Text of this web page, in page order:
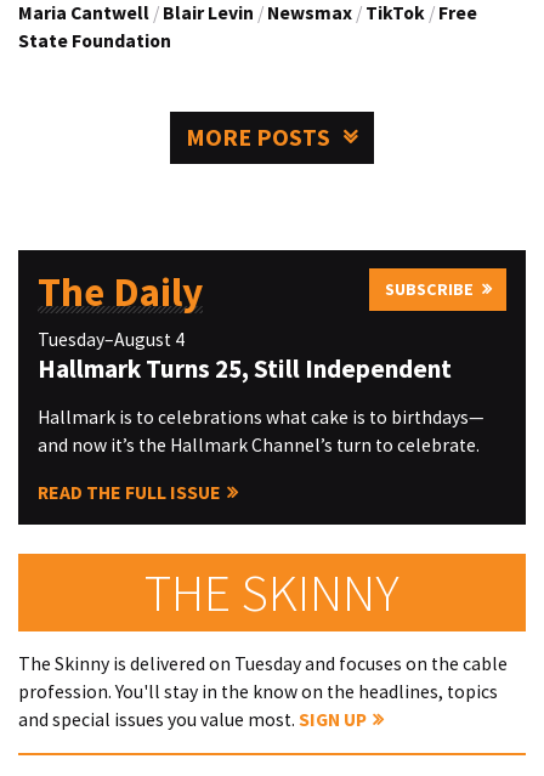
Maria Cantwell / Blair Levin / Newsmax / TikTok / Free
State Foundation
MORE POSTS
The Daily SUBSCRIBE
Tuesday–August 4
Hallmark Turns 25, Still Independent
Hallmark is to celebrations what cake is to birthdays—
and now it’s the Hallmark Channel’s turn to celebrate.
READ THE FULL ISSUE
THE SKINNY
The Skinny is delivered on Tuesday and focuses on the cable
profession. You'll stay in the know on the headlines, topics
and special issues you value most. SIGN UP